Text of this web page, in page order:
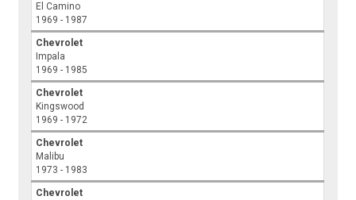
El Camino
1969 - 1987
Chevrolet
Impala
1969 - 1985
Chevrolet
Kingswood
1969 - 1972
Chevrolet
Malibu
1973 - 1983
Chevrolet